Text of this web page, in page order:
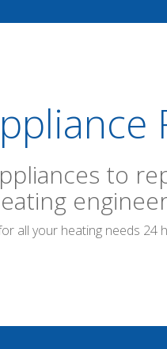
to
all your heating needs